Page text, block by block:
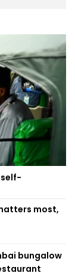
most,
bungalow